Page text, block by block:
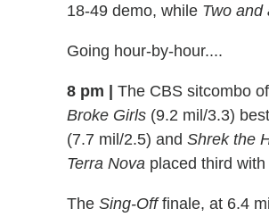
18-49 demo, while Two and
Going hour-by-hour....
8 pm | The CBS sitcombo of
Broke Girls (9.2 mil/3.3)
(7.7 mil/2.5) and Shrek the
Terra Nova placed third
The Sing-Offfinale, at 6.4